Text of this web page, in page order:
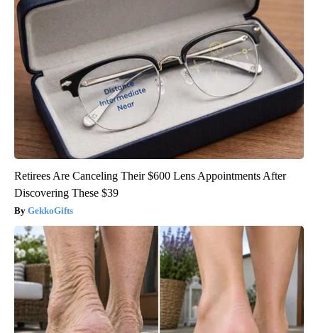
Retirees Are Canceling Their $600 Lens Appointments After
Discovering These $39
GekkoGifts